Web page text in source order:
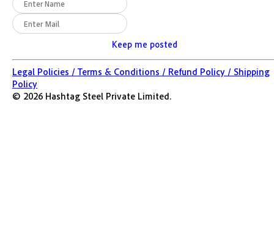
Keep me posted
Legal Policies /Terms & Conditions / Refund Policy / Shipping
Policy
© 2026 Hashtag Steel Private Limited.